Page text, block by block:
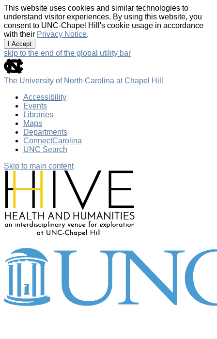
This website uses cookies and similar technologies to
understand visitor experiences. By using this website, you
consent to UNC-Chapel Hill's cookie usage in accordance
with their Privacy Notice.
I Accept
skip to the end of the global utility bar
The University of North Carolina at Chapel Hill
Accessibility
Events
Libraries
Maps
Departments
ConnectCarolina
UNC Search
Skip to main content